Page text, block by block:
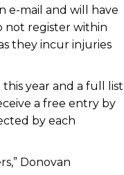
e-mail and will have
not register within
they incur injuries
year and a full list
a free entry by
by each
Donovan